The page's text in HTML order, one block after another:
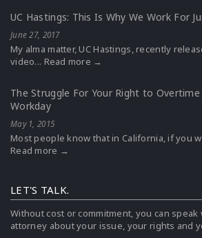
UC Hastings: This Is Why We Work For
June 27, 2017
My alma matter, UC Hastings, recently
video... Read more →
The Struggle For Your Right to
Workday
May 1, 2015
Most people know that in California, if you
Read more →
LET'S TALK.
Without cost or commitment, you can
attorney about your issue, your rights and